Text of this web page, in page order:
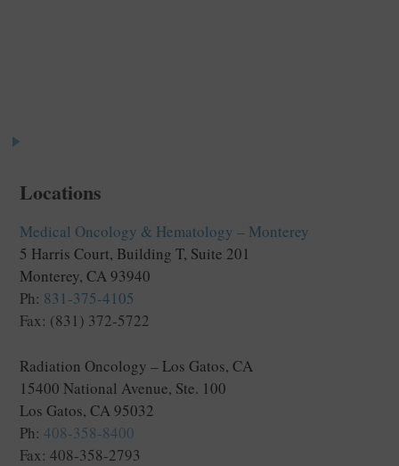
Locations
Medical Oncology & Hematology – Monterey
5 Harris Court, Building T, Suite 201
Monterey, CA 93940
Ph: 831-375-4105
Fax: (831) 372-5722
Radiation Oncology – Los Gatos, CA
15400 National Avenue, Ste. 100
Los Gatos, CA 95032
Ph: 408-358-8400
Fax: 408-358-2793